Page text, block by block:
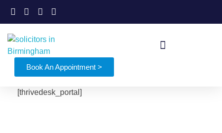
Book An Appointment >
[thrivedesk_portal]